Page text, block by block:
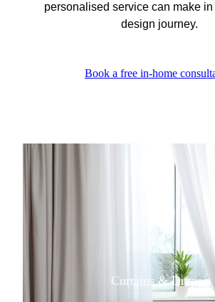
personalised service can make
design journey.
Book a free in-home
View item
Curtains & Drapes